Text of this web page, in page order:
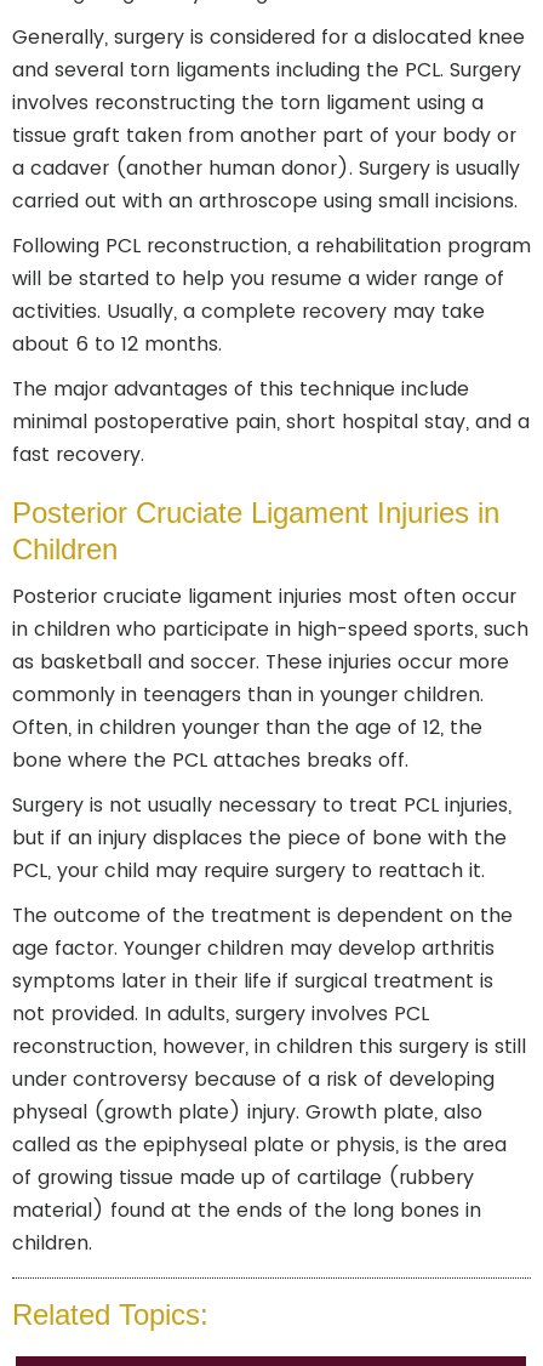
Generally, surgery is considered for a dislocated knee
and several torn ligaments including the PCL. Surgery
involves reconstructing the torn ligament using a
tissue graft taken from another part of your body or
a cadaver (another human donor). Surgery is usually
carried out with an arthroscope using small incisions.
Following PCL reconstruction, a rehabilitation program
will be started to help you resume a wider range of
activities. Usually, a complete recovery may take
about 6 to 12 months.
The major advantages of this technique include
minimal postoperative pain, short hospital stay, and a
fast recovery.
Posterior Cruciate Ligament Injuries in
Children
Posterior cruciate ligament injuries most often occur
in children who participate in high-speed sports, such
as basketball and soccer. These injuries occur more
commonly in teenagers than in younger children.
Often, in children younger than the age of 12, the
bone where the PCL attaches breaks off.
Surgery is not usually necessary to treat PCL injuries,
but if an injury displaces the piece of bone with the
PCL, your child may require surgery to reattach it.
The outcome of the treatment is dependent on the
age factor. Younger children may develop arthritis
symptoms later in their life if surgical treatment is
not provided. In adults, surgery involves PCL
reconstruction, however, in children this surgery is still
under controversy because of a risk of developing
physeal (growth plate) injury. Growth plate, also
called as the epiphyseal plate or physis, is the area
of growing tissue made up of cartilage (rubbery
material) found at the ends of the long bones in
children.
Related Topics: